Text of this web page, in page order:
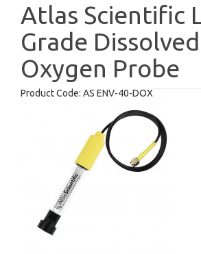
Atlas Scientific
Grade Dissolved
Oxygen Probe
Product Code: AS ENV-40-DOX